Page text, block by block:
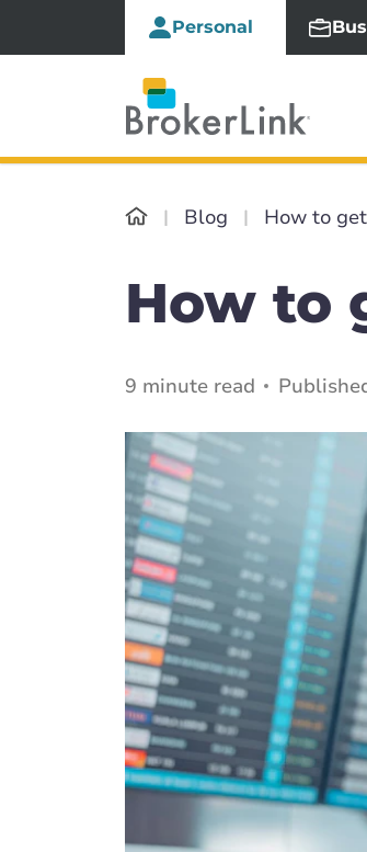
Personal
Blog How to
How to
9 minute read